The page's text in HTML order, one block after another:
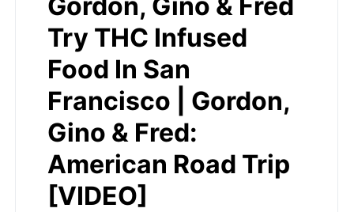
Try THC Infused
Food In San
Francisco | Gordon,
Gino & Fred:
American Road Trip
[VIDEO]